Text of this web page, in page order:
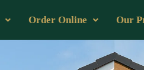
Order Online Our